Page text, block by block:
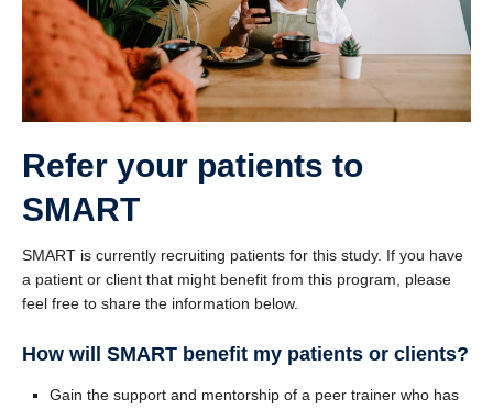
Refer your patients to
SMART
SMART is currently recruiting patients for this study. If you have
a patient or client that might benefit from this program, please
feel free to share the information below.
How will SMART benefit my patients or clients?
Gain the support and mentorship of a peer trainer who has